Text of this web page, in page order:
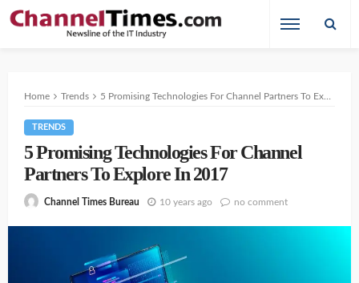
Home Trends 5 Promising Technologies For Channel Partners To Explore In 2017
TRENDS
5 Promising Technologies For Channel
Partners To Explore In 2017
Channel Times Bureau 10 years ago no comment